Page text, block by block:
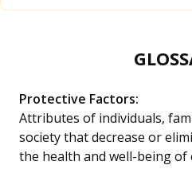
Protective Factors:
Attributes of individuals,
society that decrease or
the health and well-being of